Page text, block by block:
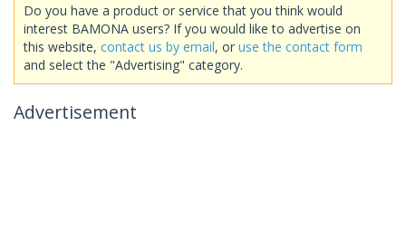
Do you have a product or service that you think would
interest BAMONA users? If you would like to advertise on
this website, contact us by email, or use the contact form
and select the "Advertising" category.
Advertisement